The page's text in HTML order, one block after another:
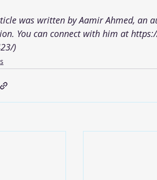
was written by Aamir Ahmed, an
You can connect with him at
)